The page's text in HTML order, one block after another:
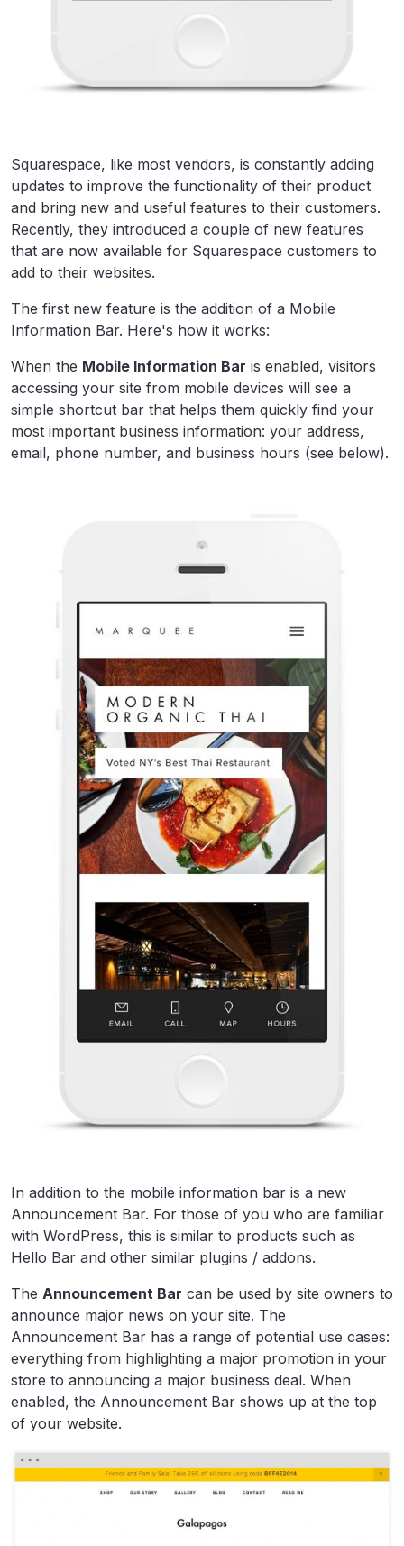
Squarespace, like most vendors, is constantly adding
updates to improve the functionality of their product
and bring new and useful features to their customers.
Recently, they introduced a couple of new features
that are now available for Squarespace customers to
add to their websites.
The first new feature is the addition of a Mobile
Information Bar. Here's how it works:
When the Mobile Information Bar is enabled, visitors
accessing your site from mobile devices will see a
simple shortcut bar that helps them quickly find your
most important business information: your address,
email, phone number, and business hours (see below).
In addition to the mobile information bar is a new
Announcement Bar. For those of you who are familiar
with WordPress, this is similar to products such as
Hello Bar and other similar plugins / addons.
The Announcement Bar can be used by site owners to
announce major news on your site. The
Announcement Bar has a range of potential use cases:
everything from highlighting a major promotion in your
store to announcing a major business deal. When
enabled, the Announcement Bar shows up at the top
of your website.